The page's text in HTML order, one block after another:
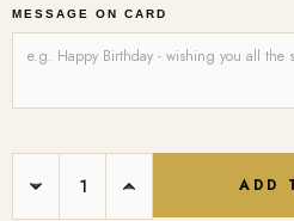
MESSAGE ON CARD
Stock:
DECREASEINCREASE